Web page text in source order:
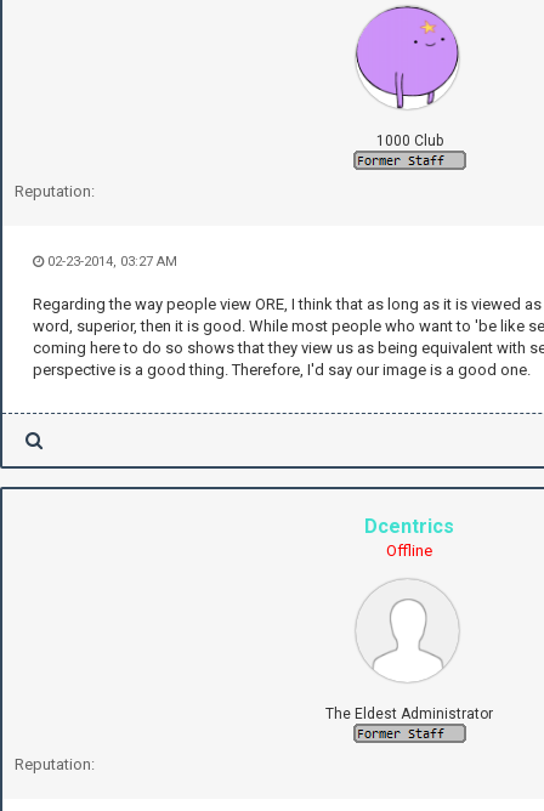
1000 Club
Reputation:
02-23-2014, 03:27 AM
Regarding the way people view ORE, I think that as long as it is viewed
word, superior, then it is good. While most people who want to 'be like
coming here to do so shows that they view us as being equivalent with
perspective is a good thing. Therefore, I'd say our image is a good one.
Dcentrics
Offline
The Eldest Administrator
Reputation: